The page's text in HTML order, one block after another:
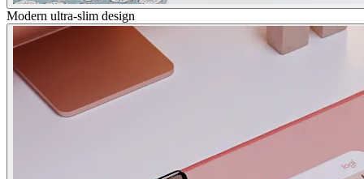
Modern ultra-slim design